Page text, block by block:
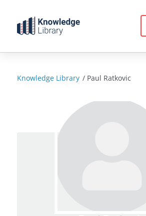
content
Knowledge Library / Paul Ratkovic